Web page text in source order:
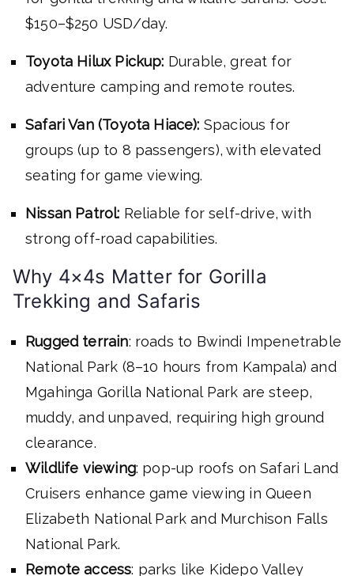
$150–$250 USD/day.
Toyota Hilux Pickup: Durable, great for
adventure camping and remote routes.
Safari Van (Toyota Hiace): Spacious for
groups (up to 8 passengers), with elevated
seating for game viewing.
Nissan Patrol: Reliable for self-drive, with
strong off-road capabilities.
Why 4×4s Matter for Gorilla
Trekking and Safaris
Rugged terrain: roads to Bwindi Impenetrable
National Park (8–10 hours from Kampala) and
Mgahinga Gorilla National Park are steep,
muddy, and unpaved, requiring high ground
clearance.
Wildlife viewing: pop-up roofs on Safari Land
Cruisers enhance game viewing in Queen
Elizabeth National Park and Murchison Falls
National Park.
Remote access: parks like Kidepo Valley